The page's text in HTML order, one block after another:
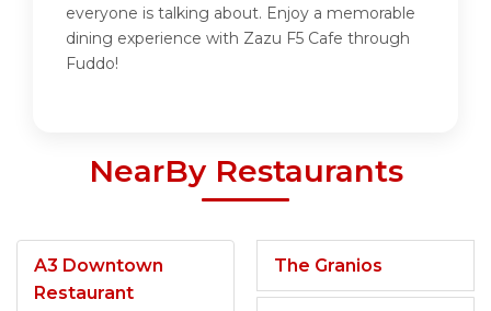
everyone is talking about. Enjoy a memorable
dining experience with Zazu F5 Cafe through
Fuddo!
NearBy Restaurants
A3 Downtown
Restaurant
The Granios